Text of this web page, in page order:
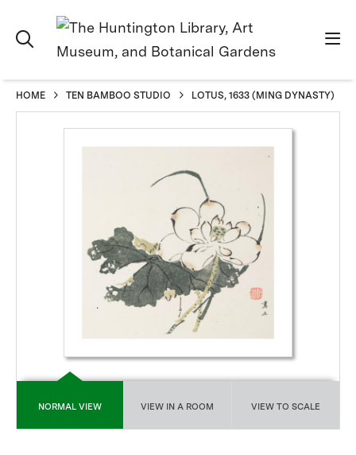
HOME TEN BAMBOO STUDIO LOTUS, 1633 (MING DYNASTY)
NORMAL VIEW VIEW IN A ROOM VIEW TO SCALE